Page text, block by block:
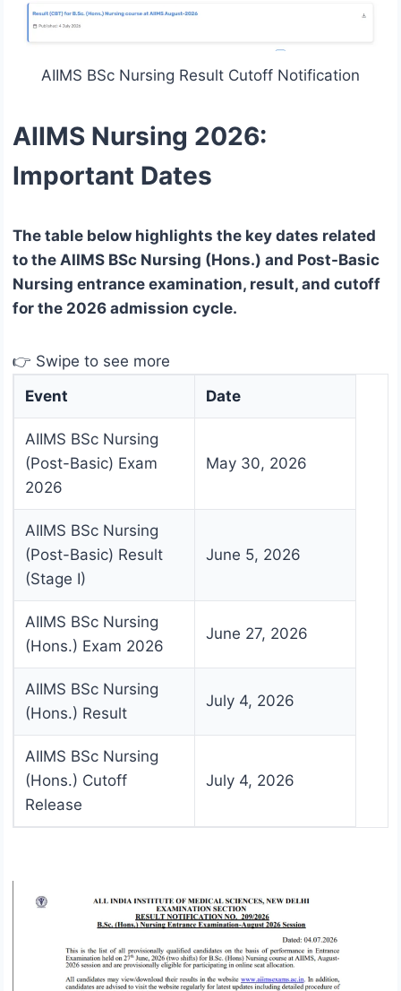
AIIMS BSc Nursing Result Cutoff Notification
AIIMS Nursing 2026:
Important Dates
The table below highlights the key dates related
to the AIIMS BSc Nursing (Hons.) and Post-Basic
Nursing entrance examination, result, and cutoff
for the 2026 admission cycle.
👉 Swipe to see more
Event
Date
AIIMS BSc Nursing
(Post-Basic) Exam
2026
May 30, 2026
AIIMS BSc Nursing
(Post-Basic) Result
(Stage I)
June 5, 2026
AIIMS BSc Nursing
(Hons.) Exam 2026
June 27, 2026
AIIMS BSc Nursing
(Hons.) Result
July 4, 2026
AIIMS BSc Nursing
(Hons.) Cutoff
Release
July 4, 2026